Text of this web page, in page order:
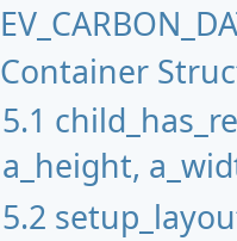
Container
5.1
a_height,
5.2